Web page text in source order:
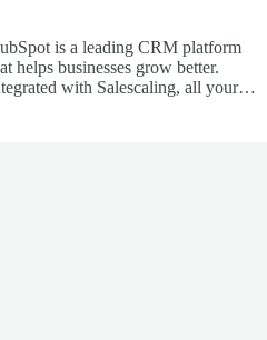
is a leading CRM platform
helps businesses grow better.
with Salescaling, all your